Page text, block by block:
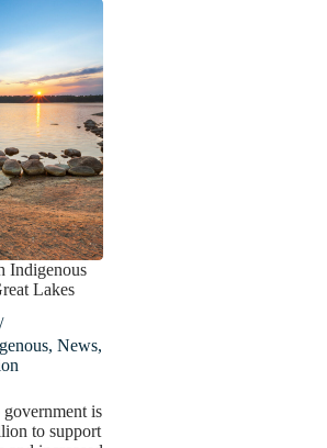
Indigenous
Lakes
, News,
is
to support